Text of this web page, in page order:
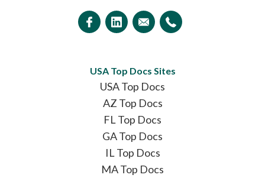
USA Top Docs Sites
USA Top Docs
AZ Top Docs
FL Top Docs
GA Top Docs
IL Top Docs
MA Top Docs